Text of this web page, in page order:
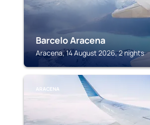
Barcelo Aracena
Aracena, 14 August 2026, 2 nights
ARACENA